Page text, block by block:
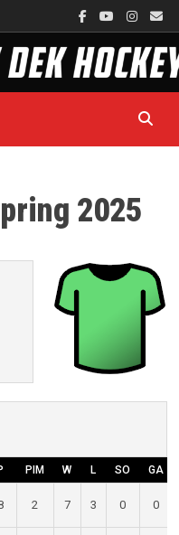
2025
PIM W L SO GA
2 7 3 0 0